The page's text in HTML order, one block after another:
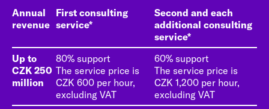
Annual
revenue
First consulting
service*
Second and each
additional consulting
service*
Up to
CZK 250
million
80% support
The service price is
CZK 600 per hour,
excluding VAT
60% support
The service price is
CZK 1,200 per hour,
excluding VAT